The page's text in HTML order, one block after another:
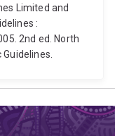
Limited and
:
2nd ed. North